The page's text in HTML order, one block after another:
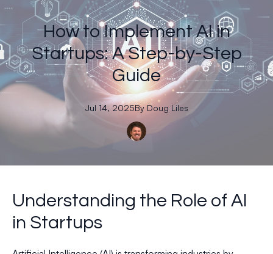
How to Implement AI in
Startups: A Step-by-Step
Guide
Jul 14, 2025By Doug Liles
Understanding the Role of AI
in Startups